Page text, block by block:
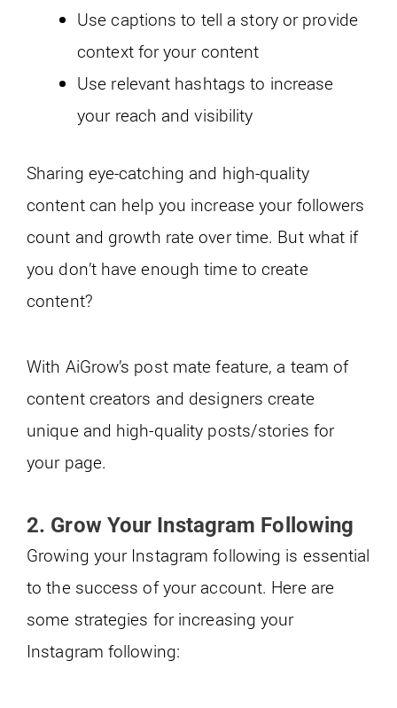
Use captions to tell a story or provide
context for your content
Use relevant hashtags to increase
your reach and visibility
Sharing eye-catching and high-quality
content can help you increase your followers
count and growth rate over time. But what if
you don’t have enough time to create
content?
With AiGrow’s post mate feature, a team of
content creators and designers create
unique and high-quality posts/stories for
your page.
2. Grow Your Instagram Following
Growing your Instagram following is essential
to the success of your account. Here are
some strategies for increasing your
Instagram following: